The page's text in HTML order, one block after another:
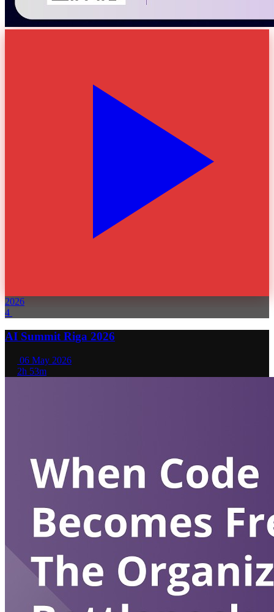
2026
4
AI Summit Riga 2026
06 May 2026
2h 53m